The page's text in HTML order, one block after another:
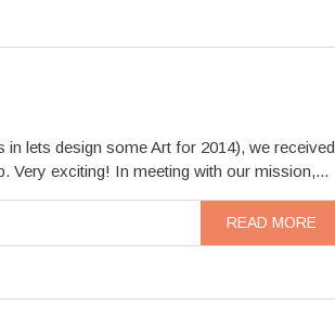
lets design some Art for 2014), we received
Very exciting! In meeting with our mission,...
READ MORE